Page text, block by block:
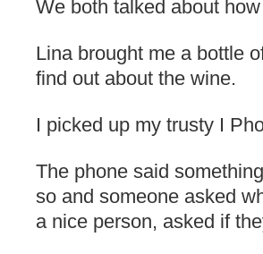
We both talked about
Lina brought me a bottle
find out about the wine.
I picked up my trusty I
The phone said
so and someone asked
a nice person, asked if